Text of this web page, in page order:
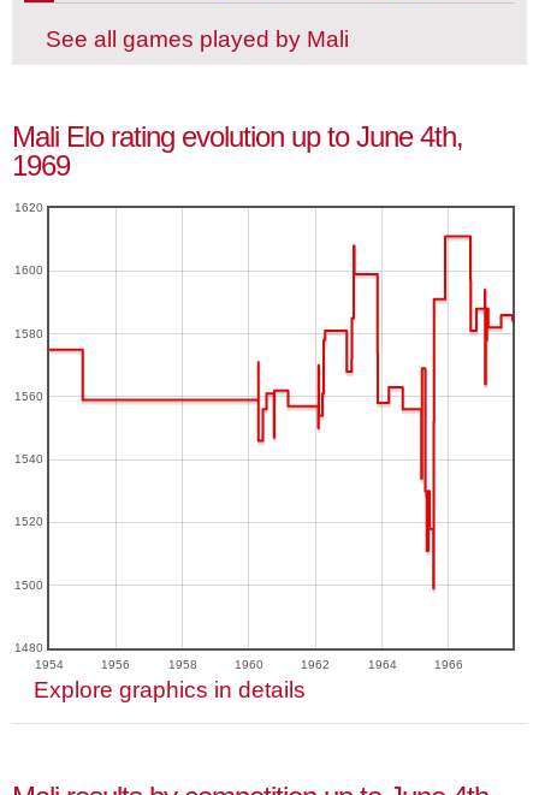
See all games played by Mali
Mali Elo rating evolution up to June 4th,
1969
1954 1956 1958 1960 1962 1964 1966
1480
1500
1520
1540
1560
1580
1600
1620
Explore graphics in details